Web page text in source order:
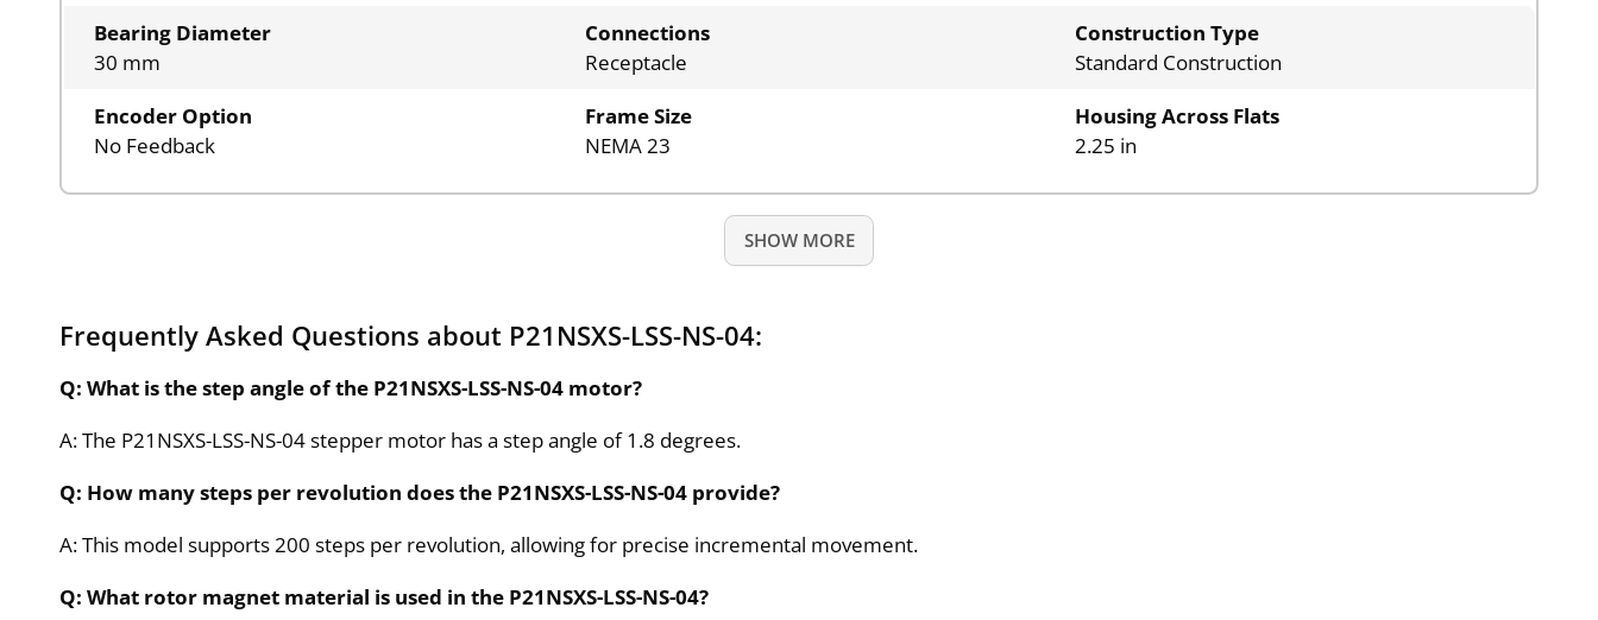
Bearing Diameter
30 mm
Connections
Receptacle
Construction Type
Standard Construction
Encoder Option
No Feedback
Frame Size
NEMA 23
Housing Across Flats
2.25 in
SHOW MORE
Frequently Asked Questions about P21NSXS-LSS-NS-04:
Q: What is the step angle of the P21NSXS-LSS-NS-04 motor?
A: The P21NSXS-LSS-NS-04 stepper motor has a step angle of 1.8 degrees.
Q: How many steps per revolution does the P21NSXS-LSS-NS-04 provide?
A: This model supports 200 steps per revolution, allowing for precise incremental movement.
Q: What rotor magnet material is used in the P21NSXS-LSS-NS-04?